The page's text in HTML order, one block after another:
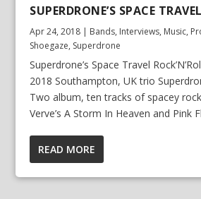
SUPERDRONE’S SPACE
Apr 24, 2018 | Bands, Interviews, Music,
Shoegaze, Superdrone
Superdrone’s Space Travel
2018 Southampton, UK trio
Two album, ten tracks of spacey
Verve’s A Storm In Heaven and Pink
READ MORE